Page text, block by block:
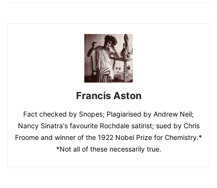
Francis Aston
Fact checked by Snopes; Plagiarised by Andrew Neil;
Nancy Sinatra's favourite Rochdale satirist; sued by Chris
Froome and winner of the 1922 Nobel Prize for Chemistry.*
*Not all of these necessarily true.